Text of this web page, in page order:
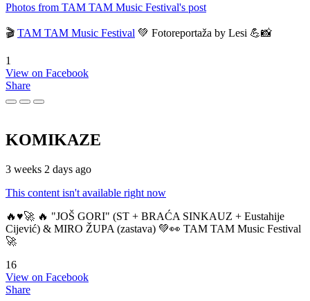
Photos from TAM TAM Music Festival's post
🎬 TAM TAM Music Festival 💚 Fotoreportaža by Lesi 💪📸
1
View on Facebook
Share
KOMIKAZE
3 weeks 2 days ago
This content isn't available right now
🔥♥️🚀 🔥 "JOŠ GORI" (ST + BRAĆA SINKAUZ + Eustahije
Cijević) & MIRO ŽUPA (zastava) 💚👀 TAM TAM Music Festival
🚀
16
View on Facebook
Share